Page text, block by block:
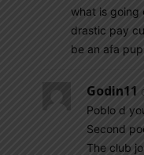
what is going
drastic pay
be an afa
Godin11
Poblo d
Second
The club